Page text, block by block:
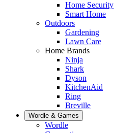
Home Security
Smart Home
Outdoors
Gardening
Lawn Care
Home Brands
Ninja
Shark
Dyson
KitchenAid
Ring
Breville
Wordle & Games
Wordle